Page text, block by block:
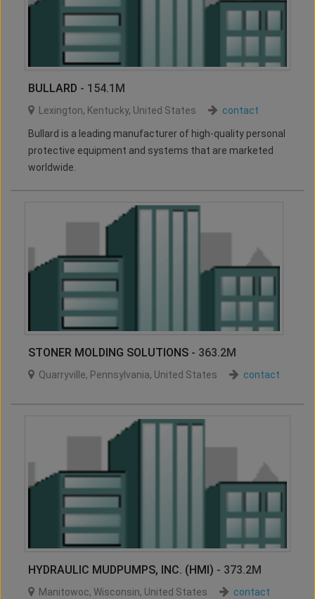
BULLARD - 154.1M
Lexington, Kentucky, United States contact
Bullard is a leading manufacturer of high-quality personal
protective equipment and systems that are marketed
worldwide.
STONER MOLDING SOLUTIONS - 363.2M
Quarryville, Pennsylvania, United States contact
HYDRAULIC MUDPUMPS, INC. (HMI) - 373.2M
Manitowoc, Wisconsin, United States contact